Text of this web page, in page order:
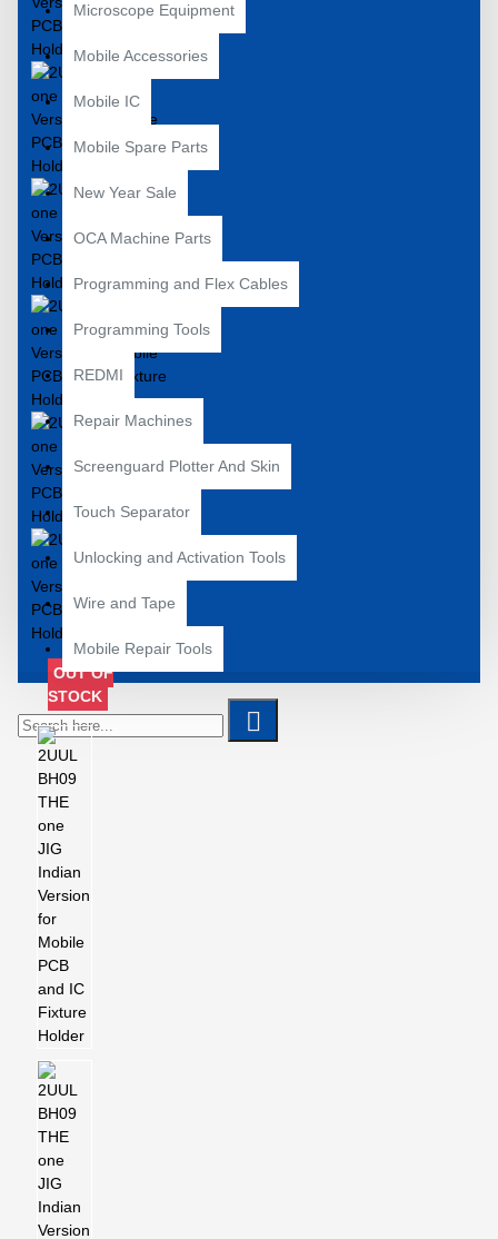
Microscope Equipment
Mobile Accessories
Mobile IC
Mobile Spare Parts
New Year Sale
OCA Machine Parts
Programming and Flex Cables
Programming Tools
REDMI
Repair Machines
Screenguard Plotter And Skin
Touch Separator
Unlocking and Activation Tools
Wire and Tape
Mobile Repair Tools
OUT OF
STOCK